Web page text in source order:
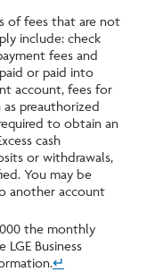
of fees that are not
include: check
fees and
or paid into
account, fees for
preauthorized
to obtain an
cash
or withdrawals,
You may be
another account
the monthly
Business
↵